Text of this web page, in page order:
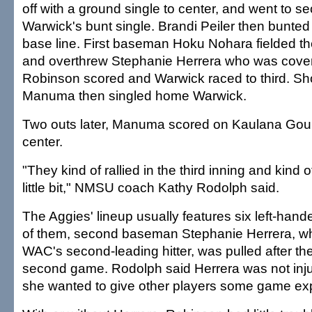
off with a ground single to center, and went to
Warwick's bunt single. Brandi Peiler then
base line. First baseman Hoku Nohara fielded
and overthrew Stephanie Herrera who was
Robinson scored and Warwick raced to third.
Manuma then singled home Warwick.
Two outs later, Manuma scored on Kaulana
center.
"They kind of rallied in the third inning and kind
little bit," NMSU coach Kathy Rodolph said.
The Aggies' lineup usually features six left-
of them, second baseman Stephanie Herrera,
WAC's second-leading hitter, was pulled after
second game. Rodolph said Herrera was not
she wanted to give other players some game